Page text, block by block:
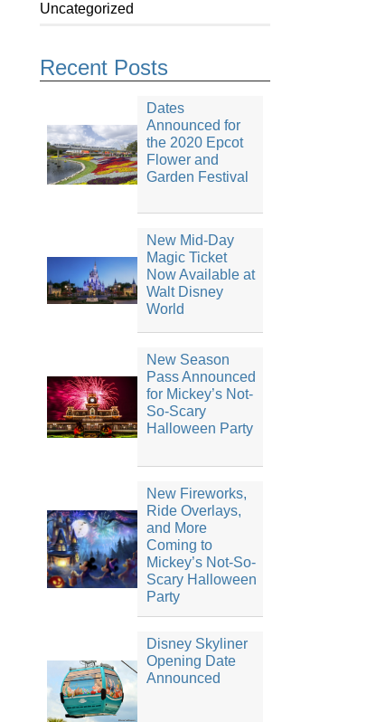
Uncategorized
Recent Posts
Dates
Announced for
the 2020 Epcot
Flower and
Garden Festival
New Mid-Day
Magic Ticket
Now Available at
Walt Disney
World
New Season
Pass Announced
for Mickey’s Not-
So-Scary
Halloween Party
New Fireworks,
Ride Overlays,
and More
Coming to
Mickey’s Not-So-
Scary Halloween
Party
Disney Skyliner
Opening Date
Announced